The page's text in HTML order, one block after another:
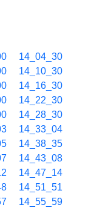
14_04_30
14_10_30
14_16_30
14_22_30
14_28_30
14_33_04
14_38_35
14_43_08
14_47_14
14_51_51
14_55_59